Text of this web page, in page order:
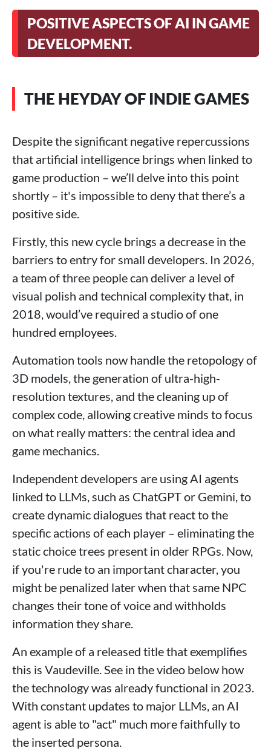
POSITIVE ASPECTS OF AI IN GAME
DEVELOPMENT.
THE HEYDAY OF INDIE GAMES
Despite the significant negative repercussions
that artificial intelligence brings when linked to
game production – we’ll delve into this point
shortly – it's impossible to deny that there’s a
positive side.
Firstly, this new cycle brings a decrease in the
barriers to entry for small developers. In 2026,
a team of three people can deliver a level of
visual polish and technical complexity that, in
2018, would’ve required a studio of one
hundred employees.
Automation tools now handle the retopology of
3D models, the generation of ultra-high-
resolution textures, and the cleaning up of
complex code, allowing creative minds to focus
on what really matters: the central idea and
game mechanics.
Independent developers are using AI agents
linked to LLMs, such as ChatGPT or Gemini, to
create dynamic dialogues that react to the
specific actions of each player – eliminating the
static choice trees present in older RPGs. Now,
if you're rude to an important character, you
might be penalized later when that same NPC
changes their tone of voice and withholds
information they share.
An example of a released title that exemplifies
this is Vaudeville. See in the video below how
the technology was already functional in 2023.
With constant updates to major LLMs, an AI
agent is able to "act" much more faithfully to
the inserted persona.